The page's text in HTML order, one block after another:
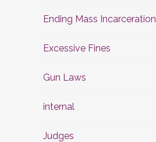
Ending Mass Incarceration
Excessive Fines
Gun Laws
internal
Judges